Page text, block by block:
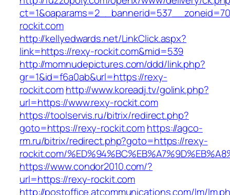
rockit.com
http://kellyedwards.net/LinkClick.aspx?
link=https://rexy-rockit.com&mid=539
http://momnudepictures.com/ddd/link.php?
gr=1&id=f6a0ab&url=https://rexy-
rockit.comhttp://www.koreadj.tv/golink.php?
url=https://www.rexy-rockit.com
https://toolservis.ru/bitrix/redirect.php?
goto=https://rexy-rockit.comhttps://agco-
rm.ru/bitrix/redirect.php?goto=https://rexy-
rockit.com/
https://www.condor2010.com/?
url=https://rexy-rockit.com
http://postoffice.atcommunications.com/lm/